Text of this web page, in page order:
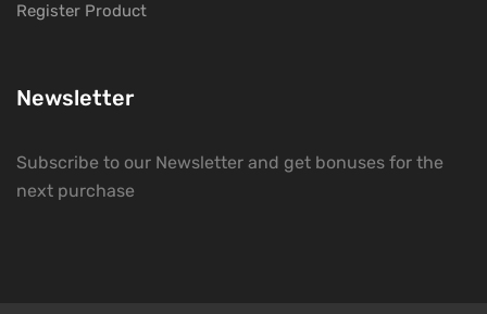
Register Product
Newsletter
Subscribe to our Newsletter and get bonuses for the
next purchase